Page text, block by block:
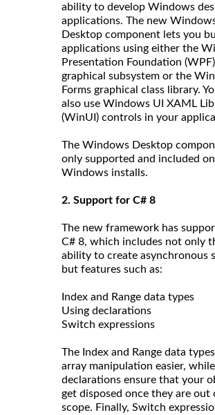
ability to develop Windows
applications. The new
Desktop component lets you
applications using either the
Presentation Foundation (WPF)
graphical subsystem or the
Forms graphical class library.
also use Windows UI XAML
(WinUI) controls in your
The Windows Desktop
only supported and included on
Windows installs.
2. Support for C# 8
The new framework has
C# 8, which includes not only
ability to create asynchronous
but features such as:
Index and Range data types
Using declarations
Switch expressions
The Index and Range data
array manipulation easier,
declarations ensure that your
get disposed once they are out
scope. Finally, Switch